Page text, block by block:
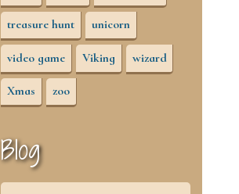
treasure hunt unicorn
video game Viking wizard
Xmas zoo
Blog